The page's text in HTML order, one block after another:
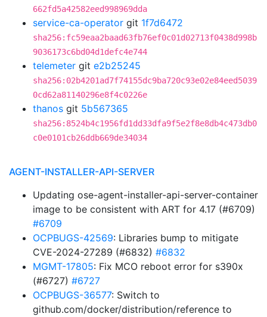
662fd5a42582eed998969dda
service-ca-operator git 1f7d6472
sha256:fc59eaa2baad63fb76ef0c01d02713f0438d998b
9036173c6bd04d1defc4e744
telemeter git e2b25245
sha256:02b4201ad7f74155dc9ba720c93e02e84eed5039
0cd62a81140296e8f4c0226e
thanos git 5b567365
sha256:8524b4c1956fd1dd33dfa9f5e2f8e8db4c473db0
c0e0101cb26ddb669de34034
AGENT-INSTALLER-API-SERVER
Updating ose-agent-installer-api-server-container
image to be consistent with ART for 4.17 (#6709)
#6709
OCPBUGS-42569: Libraries bump to mitigate
CVE-2024-27289 (#6832) #6832
MGMT-17805: Fix MCO reboot error for s390x
(#6727) #6727
OCPBUGS-36577: Switch to
github.com/docker/distribution/reference to